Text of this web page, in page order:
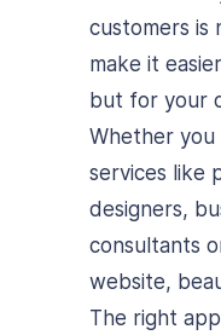
customers is
make it
but for your
Whether you
services like
designers,
consultants
website,
The right